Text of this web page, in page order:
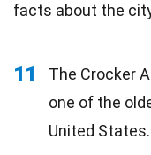
facts about the
11 The Crocker
one of the
United States.